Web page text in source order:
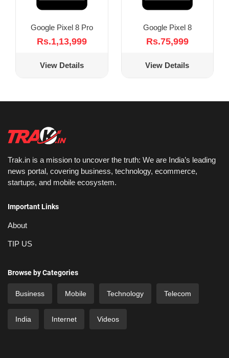
Google Pixel 8 Pro
Rs.1,13,999
View Details
Google Pixel 8
Rs.75,999
View Details
Trak.in is a mission to uncover the truth: We are India’s leading
news portal, covering business, technology, ecommerce,
startups, and mobile ecosystem.
Important Links
About
TIP US
Browse by Categories
Business Mobile Technology Telecom
India Internet Videos